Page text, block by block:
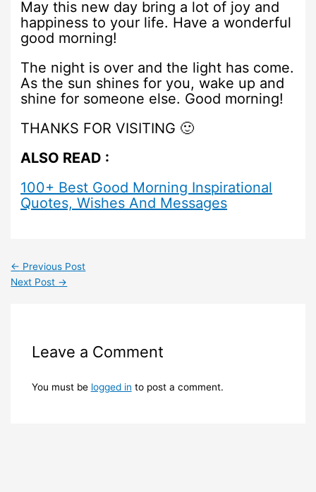
May this new day bring a lot of joy and
happiness to your life. Have a wonderful
good morning!
The night is over and the light has come.
As the sun shines for you, wake up and
shine for someone else. Good morning!
THANKS FOR VISITING 🙂
ALSO READ :
100+ Best Good Morning Inspirational
Quotes, Wishes And Messages
← Previous Post
Next Post →
Leave a Comment
You must be logged in to post a comment.